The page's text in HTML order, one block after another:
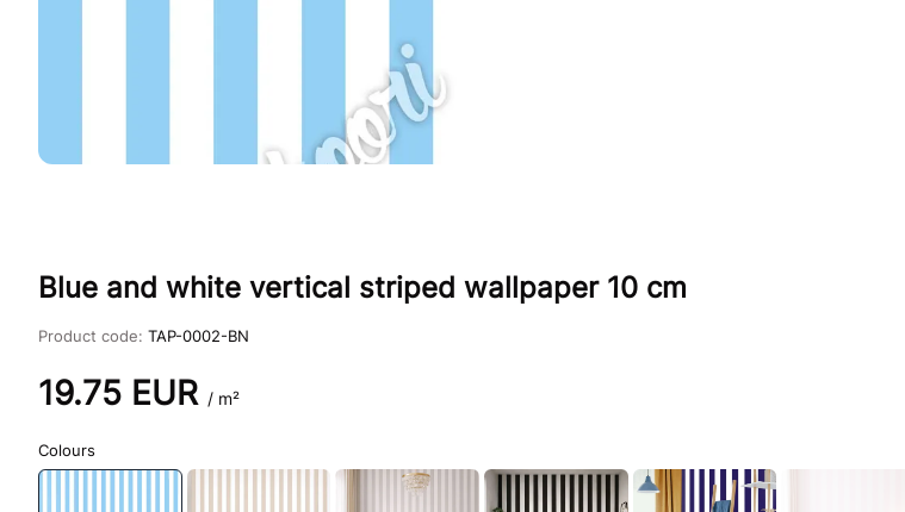
Blue and white vertical striped wallpaper 10 cm
Product code: TAP-0002-BN
19.75 EUR / m²
Colours